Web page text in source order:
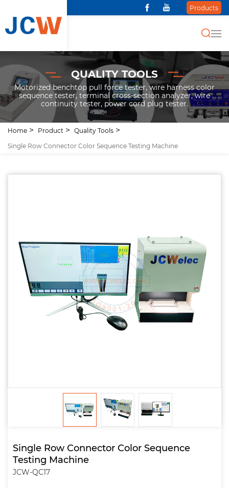
Products
QUALITY TOOLS
Motorized benchtop pull force tester, wire harness color
sequence tester, terminal cross-section analyzer, wire
continuity tester, power cord plug tester.
Home Product
Quality Tools
Single Row Connector Color Sequence Testing Machine
Single Row Connector Color Sequence
Testing Machine
JCW-QC17